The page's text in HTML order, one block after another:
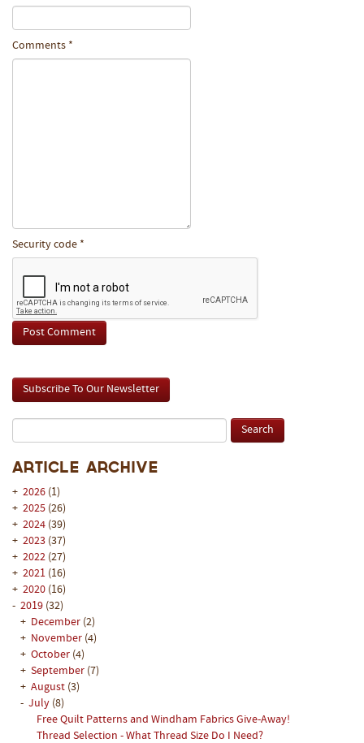
Subscribe To Our Newsletter
Article Archive
+ 2026 (1)
+ 2025 (26)
+ 2024 (39)
+ 2023 (37)
+ 2022 (27)
+ 2021 (16)
+ 2020 (16)
- 2019 (32)
+ December (2)
+ November (4)
+ October (4)
+ September (7)
+ August (3)
- July (8)
Free Quilt Patterns and Windham Fabrics Give-Away!
Thread Selection - What Thread Size Do I Need?
Comments *
Security code *